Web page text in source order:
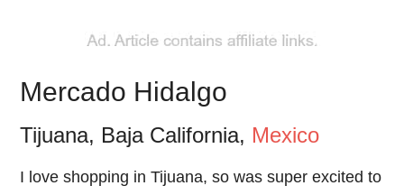
Mercado Hidalgo
Tijuana, Baja California, Mexico
I love shopping in Tijuana, so was super excited to